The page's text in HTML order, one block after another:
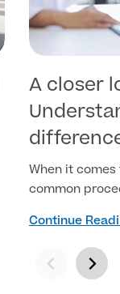
A closer
and CT
When it
common
health
Resonance
(Computed
Continue